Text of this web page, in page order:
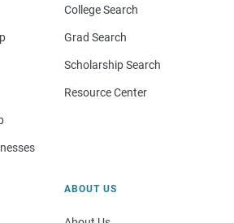
College Search
Grad Search
Scholarship Search
Resource Center
ABOUT US